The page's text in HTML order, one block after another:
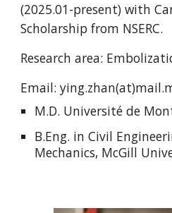
(2025.01-present) with
Scholarship from NSERC.
Research area:
Email:ying.zhan
M.D. Université de
B.Eng. in Civil
Mechanics, McGill